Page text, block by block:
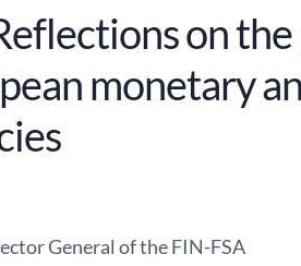
on
monetary
General of the FIN-FSA